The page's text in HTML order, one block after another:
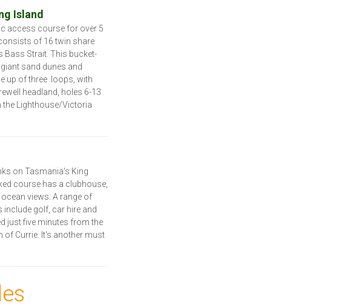
Island
access course for over 5
of 16 twin share
Strait. This bucket-
sand dunes and
up of three loops, with
headland, holes 6-13
the Lighthouse/Victoria
on Tasmania's King
course has a clubhouse,
views. A range of
include golf, car hire and
just five minutes from the
of Currie. It's another must